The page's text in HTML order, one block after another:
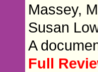
Massey,
Susan
A
Full